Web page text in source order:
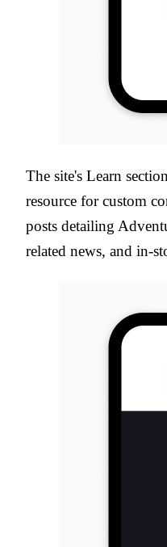
The site's Learn
resource for custom
posts detailing
related news, and in-